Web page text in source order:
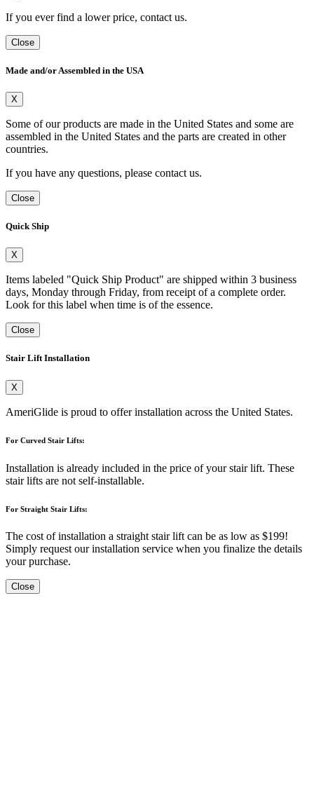
If you ever find a lower price, contact us.
Close
Made and/or Assembled in the USA
X
Some of our products are made in the United States and some are
assembled in the United States and the parts are created in other
countries.
If you have any questions, please contact us.
Close
Quick Ship
X
Items labeled "Quick Ship Product" are shipped within 3 business
days, Monday through Friday, from receipt of a complete order.
Look for this label when time is of the essence.
Close
Stair Lift Installation
X
AmeriGlide is proud to offer installation across the United States.
For Curved Stair Lifts:
Installation is already included in the price of your stair lift. These
stair lifts are not self-installable.
For Straight Stair Lifts:
The cost of installation a straight stair lift can be as low as $199!
Simply request our installation service when you finalize the details
your purchase.
Close